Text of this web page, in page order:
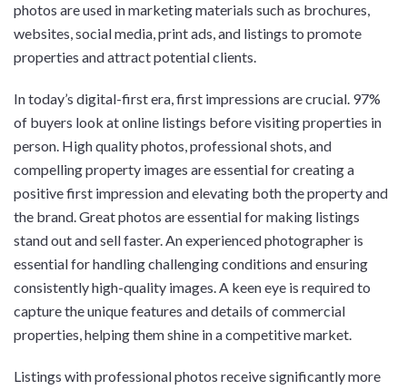
photos are used in marketing materials such as brochures,
websites, social media, print ads, and listings to promote
properties and attract potential clients.
In today’s digital-first era, first impressions are crucial. 97%
of buyers look at online listings before visiting properties in
person. High quality photos, professional shots, and
compelling property images are essential for creating a
positive first impression and elevating both the property and
the brand. Great photos are essential for making listings
stand out and sell faster. An experienced photographer is
essential for handling challenging conditions and ensuring
consistently high-quality images. A keen eye is required to
capture the unique features and details of commercial
properties, helping them shine in a competitive market.
Listings with professional photos receive significantly more